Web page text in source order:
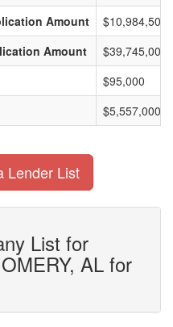
Amount
$10,984,500
Amount
$39,745,000
$95,000
$5,557,000
Lender List
List for
AL for